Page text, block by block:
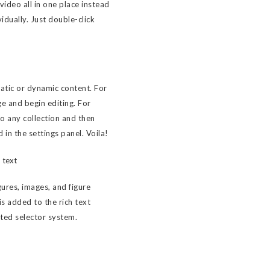
all in one place instead
Just double-click
or dynamic content. For
and begin editing. For
any collection and then
the settings panel. Voila!
text
images, and figure
added to the rich text
selector system.